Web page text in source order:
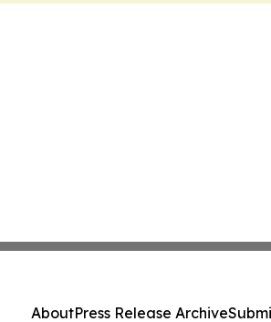
AboutPress Release Archive